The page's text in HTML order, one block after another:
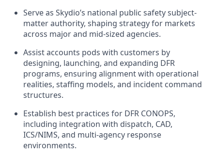
Serve as Skydio’s national public safety subject-
matter authority, shaping strategy for markets
across major and mid-sized agencies.
Assist accounts pods with customers by
designing, launching, and expanding DFR
programs, ensuring alignment with operational
realities, staffing models, and incident command
structures.
Establish best practices for DFR CONOPS,
including integration with dispatch, CAD,
ICS/NIMS, and multi-agency response
environments.